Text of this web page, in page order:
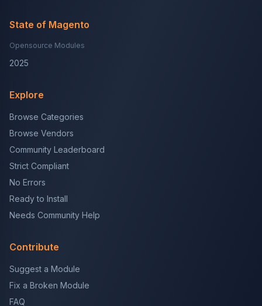
State of Magento
Opensource Modules
2025
Explore
Browse Categories
Browse Vendors
Community Leaderboard
Strict Compliant
No Errors
Ready to Install
Needs Community Help
Contribute
Suggest a Module
Fix a Broken Module
FAQ